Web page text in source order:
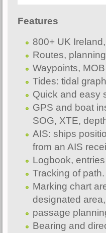
Features
800+ UK
Routes,
Waypoints, MOB
Tides: tidal
Quick and easy
GPS and boat
SOG, XTE,
AIS: ships
from an AIS
Logbook,
Tracking of path.
Marking chart
designated
passage
Bearing and